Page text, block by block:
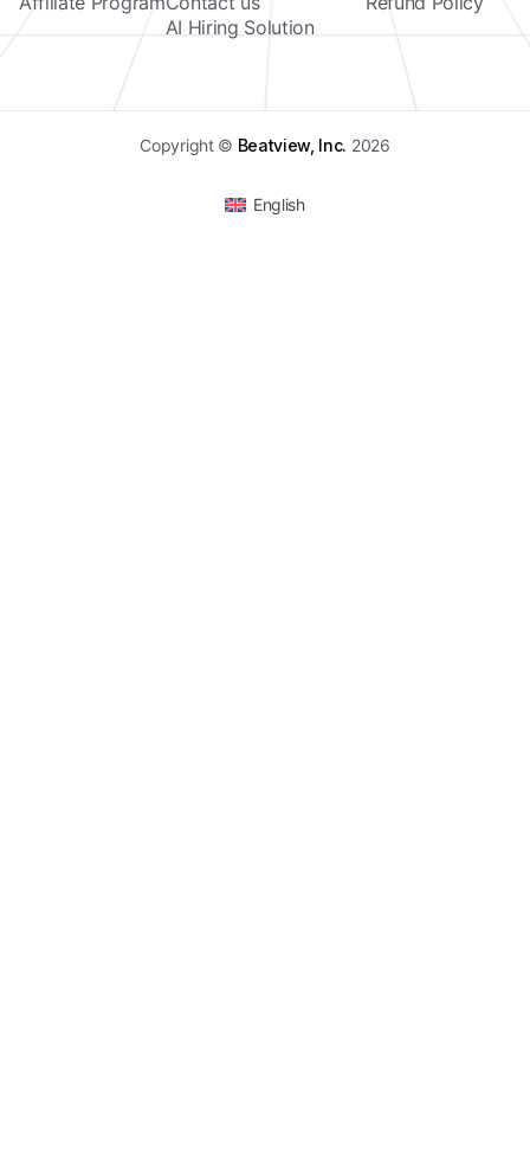
AI Hiring Solution
Copyright © Beatview, Inc. 2026
English